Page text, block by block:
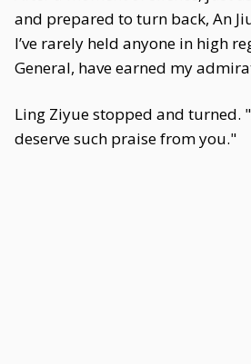
and prepared to turn back, An
I’ve rarely held anyone in high
General, have earned my
Ling Ziyue stopped and turned.
deserve such praise from you."